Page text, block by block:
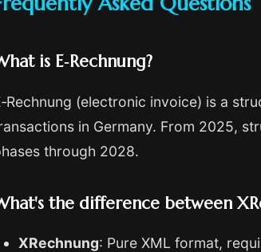
is E‑Rechnung?
(electronic invoice) is a
in Germany. From 2025,
through 2028.
the difference between
XRechnung: Pure XML format,